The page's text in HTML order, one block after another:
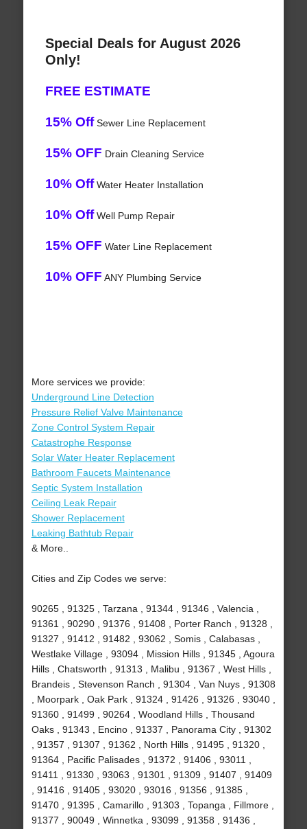
Special Deals for August 2026
Only!
FREE ESTIMATE
15% OffSewer Line Replacement
15% OFF Drain Cleaning Service
10% OffWater Heater Installation
10% OffWell Pump Repair
15% OFF Water Line Replacement
10% OFF ANY Plumbing Service
More services we provide:
Underground Line Detection
Pressure Relief Valve Maintenance
Zone Control System Repair
Catastrophe Response
Solar Water Heater Replacement
Bathroom Faucets Maintenance
Septic System Installation
Ceiling Leak Repair
Shower Replacement
Leaking Bathtub Repair
& More..
Cities and Zip Codes we serve:
90265 , 91325 , Tarzana , 91344 , 91346 , Valencia ,
91361 , 90290 , 91376 , 91408 , Porter Ranch , 91328 ,
91327 , 91412 , 91482 , 93062 , Somis , Calabasas ,
Westlake Village , 93094 , Mission Hills , 91345 , Agoura
Hills , Chatsworth , 91313 , Malibu , 91367 , West Hills ,
Brandeis , Stevenson Ranch , 91304 , Van Nuys , 91308
, Moorpark , Oak Park , 91324 , 91426 , 91326 , 93040 ,
91360 , 91499 , 90264 , Woodland Hills , Thousand
Oaks , 91343 , Encino , 91337 , Panorama City , 91302
, 91357 , 91307 , 91362 , North Hills , 91495 , 91320 ,
91364 , Pacific Palisades , 91372 , 91406 , 93011 ,
91411 , 91330 , 93063 , 91301 , 91309 , 91407 , 91409
, 91416 , 91405 , 93020 , 93016 , 91356 , 91385 ,
91470 , 91395 , Camarillo , 91303 , Topanga , Fillmore ,
91377 , 90049 , Winnetka , 93099 , 91358 , 91436 ,